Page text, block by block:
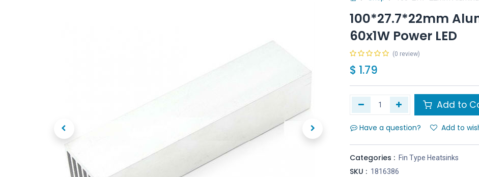
100*27.7*22mm
60x1W Power LED
(0 review)
$ 1.79
Add to
Have a question? Add to
Categories : Fin Type Heatsinks
SKU : 1816386